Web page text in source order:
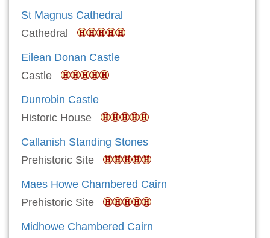
St Magnus Cathedral
Cathedral
Eilean Donan Castle
Castle
Dunrobin Castle
Historic House
Callanish Standing Stones
Prehistoric Site
Maes Howe Chambered Cairn
Prehistoric Site
Midhowe Chambered Cairn